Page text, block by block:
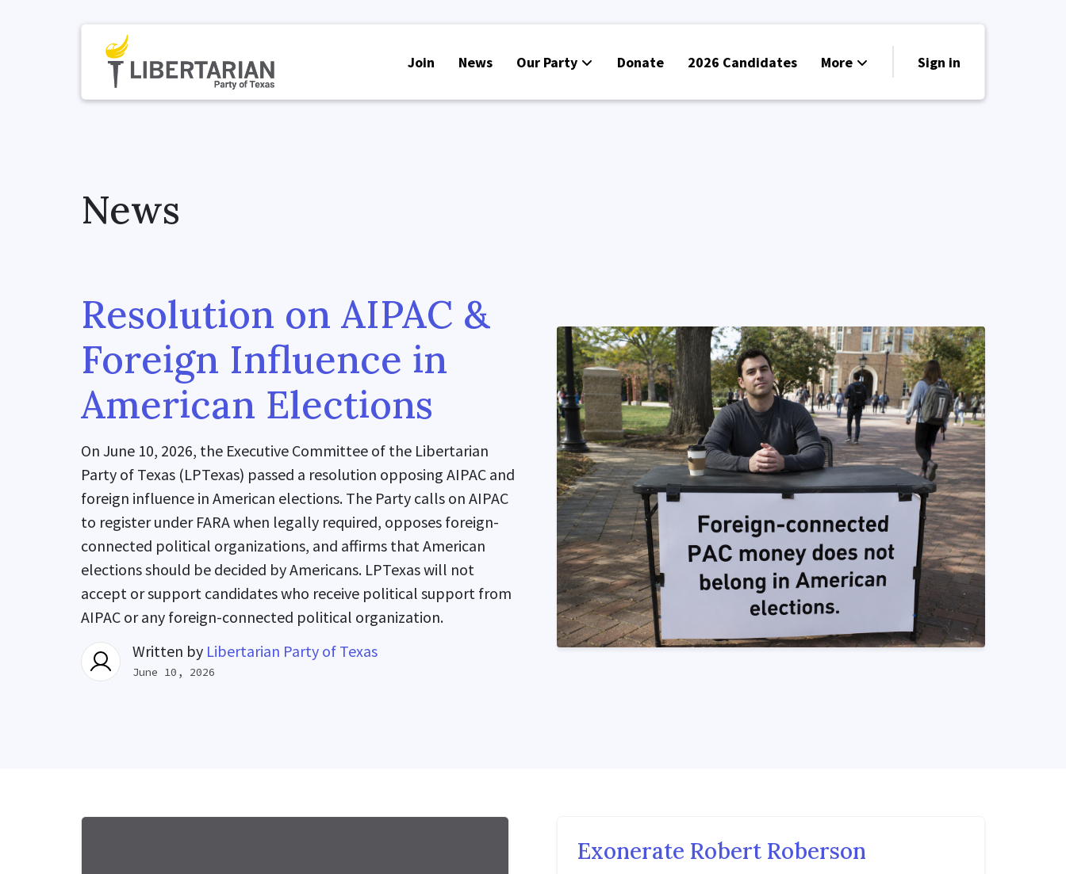
Join News Our Party Donate 2026 Candidates More
Volunteer
Sign in
News
Resolution on AIPAC &
Foreign Influence in
American Elections
On June 10, 2026, the Executive Committee of the Libertarian
Party of Texas (LPTexas) passed a resolution opposing AIPAC and
foreign influence in American elections. The Party calls on AIPAC
to register under FARA when legally required, opposes foreign-
connected political organizations, and affirms that American
elections should be decided by Americans. LPTexas will not
accept or support candidates who receive political support from
AIPAC or any foreign-connected political organization.
Written by Libertarian Party of Texas
June 10, 2026
Exonerate Robert Roberson